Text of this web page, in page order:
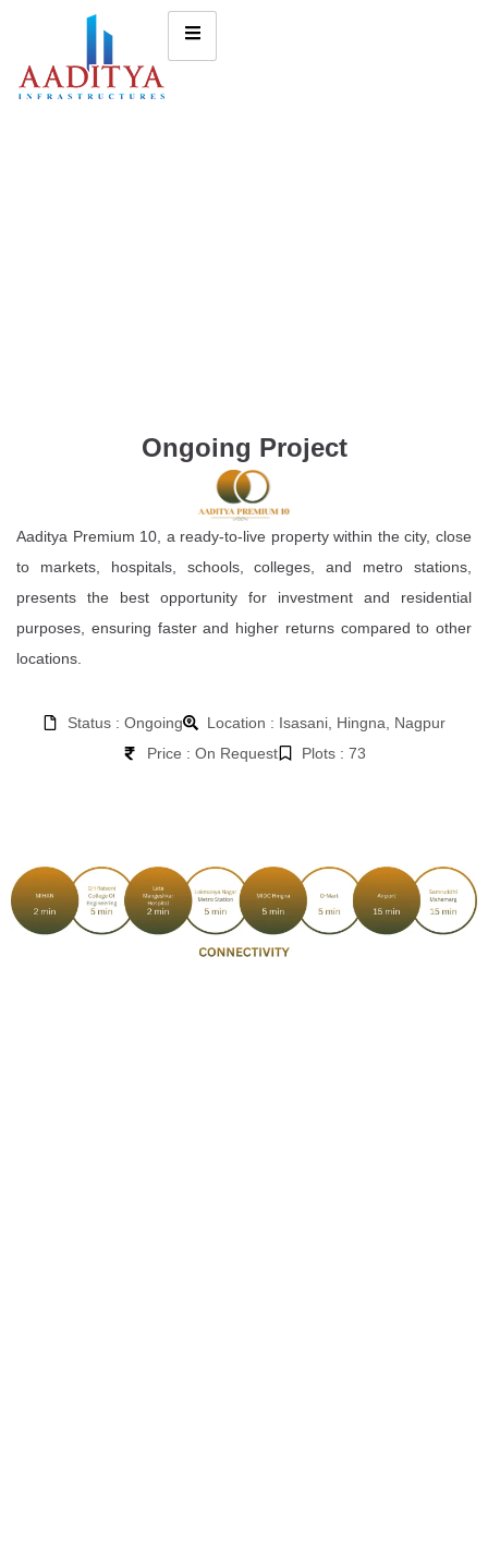
Ongoing Project
Aaditya Premium 10, a ready-to-live property within the city, close
to markets, hospitals, schools, colleges, and metro stations,
presents the best opportunity for investment and residential
purposes, ensuring faster and higher returns compared to other
locations.
Status : Ongoing
Location : Isasani, Hingna, Nagpur
Price : On Request
Plots : 73